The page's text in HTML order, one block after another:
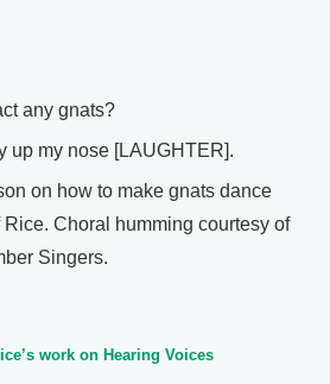
any gnats?
up my nose [LAUGHTER].
on how to make gnats dance
Choral humming courtesy of
Singers.
work on Hearing Voices